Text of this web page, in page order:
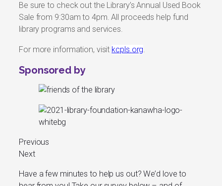
Be sure to check out the Library’s Annual Used Book
Sale from 9:30am to 4pm. All proceeds help fund
library programs and services.
For more information, visit kcpls.org
Sponsored by
Previous
Next
Have a few minutes to help us out? We’d love to